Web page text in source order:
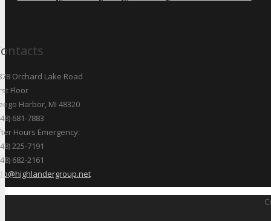
Orchard Lake Road
Floor
Harbor, MI 48320
681-7883
Hours Emergency:
225-7191
682-2161